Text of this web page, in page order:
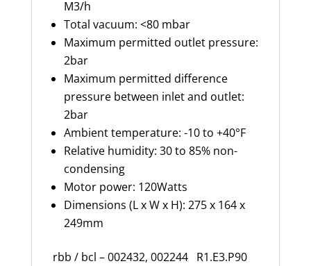
M3/h
Total vacuum: <80 mbar
Maximum permitted outlet pressure:
2bar
Maximum permitted difference
pressure between inlet and outlet:
2bar
Ambient temperature: -10 to +40°F
Relative humidity: 30 to 85% non-
condensing
Motor power: 120Watts
Dimensions (L x W x H): 275 x 164 x
249mm
rbb / bcl – 002432, 002244 R1.E3.P90